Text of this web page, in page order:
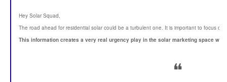
Hey Solar Squad,
The road ahead for residential solar could be a turbulent one. It is important to focus on
This information creates a very real urgency play in the solar marketing space
❝